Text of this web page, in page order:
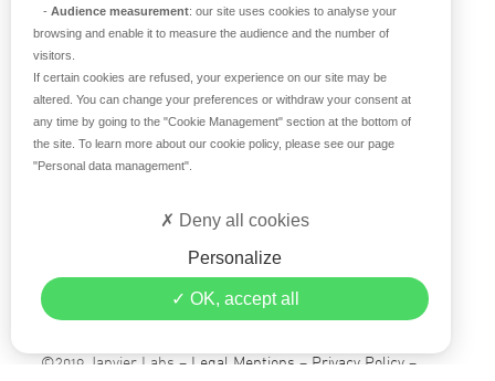
Q&A
ABOUT US
Historical overview
Our teams
Our breeding site
Careers
©2019 Janvier Labs –Legal Mentions–Privacy Policy–
- Audience measurement: our site uses cookies to analyse your
browsing and enable it to measure the audience and the number of
visitors.
If certain cookies are refused, your experience on our site may be
altered. You can change your preferences or withdraw your consent at
any time by going to the "Cookie Management" section at the bottom of
the site. To learn more about our cookie policy, please see our page
"Personal data management"
OK, accept all
Personalize
Deny all cookies